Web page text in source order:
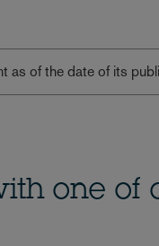
as of the date of its
one of